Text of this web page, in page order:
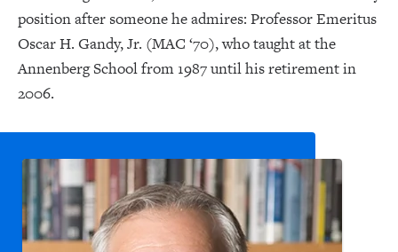
position after someone he admires: Professor Emeritus
Oscar H. Gandy, Jr. (MAC ‘70), who taught at the
Annenberg School from 1987 until his retirement in
2006.